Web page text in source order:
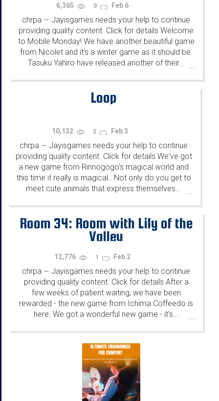
6,365 0 Feb 6
chrpa — Jayisgames needs your help to continue
providing quality content. Click for details Welcome
to Mobile Monday! We have another beautiful game
from Nicolet and it's a winter game as it should be.
Tasuku Yahiro have released another of their...
Loop
10,132 2 Feb 3
chrpa — Jayisgames needs your help to continue
providing quality content. Click for details We've got
a new game from Rinnogogo's magical world and
this time it really is magical.. Not only do you get to
meet cute animals that express themselves...
...
Room 34: Room with Lily of the
Valley
12,776 1 Feb 2
chrpa — Jayisgames needs your help to continue
providing quality content. Click for details After a
few weeks of patient waiting, we have been
rewarded - the new game from Ichima Coffeedo is
here. We got a wonderful new game - it's...
...